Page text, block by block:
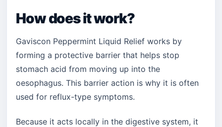
How does it work?
Gaviscon Peppermint Liquid Relief works by
forming a protective barrier that helps stop
stomach acid from moving up into the
oesophagus. This barrier action is why it is often
used for reflux-type symptoms.
Because it acts locally in the digestive system, it